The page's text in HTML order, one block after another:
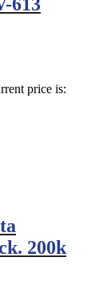
613
price is:
200k